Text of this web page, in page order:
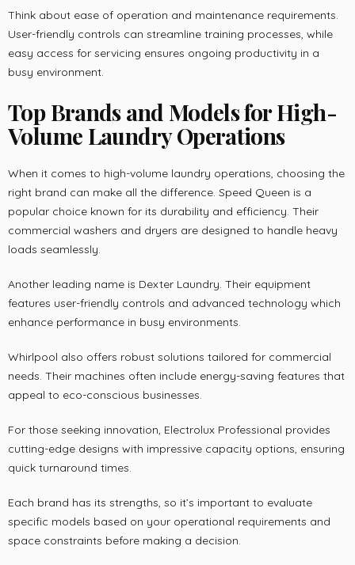
Think about ease of operation and maintenance requirements.
User-friendly controls can streamline training processes, while
easy access for servicing ensures ongoing productivity in a
busy environment.
Top Brands and Models for High-
Volume Laundry Operations
When it comes to high-volume laundry operations, choosing the
right brand can make all the difference. Speed Queen is a
popular choice known for its durability and efficiency. Their
commercial washers and dryers are designed to handle heavy
loads seamlessly.
Another leading name is Dexter Laundry. Their equipment
features user-friendly controls and advanced technology which
enhance performance in busy environments.
Whirlpool also offers robust solutions tailored for commercial
needs. Their machines often include energy-saving features that
appeal to eco-conscious businesses.
For those seeking innovation, Electrolux Professional provides
cutting-edge designs with impressive capacity options, ensuring
quick turnaround times.
Each brand has its strengths, so it’s important to evaluate
specific models based on your operational requirements and
space constraints before making a decision.